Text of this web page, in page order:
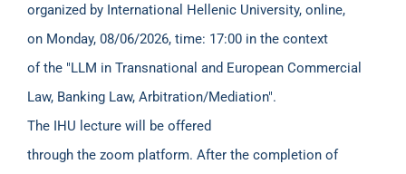
organized by International Hellenic University, online,
on Monday, 08/06/2026, time: 17:00 in the context
of the "LLM in Transnational and European Commercial
Law, Banking Law, Arbitration/Mediation".
The IHU lecture will be offered
through the zoom platform. After the completion of